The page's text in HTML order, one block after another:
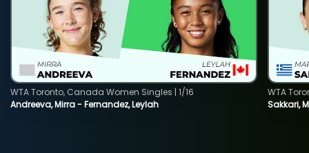
Andreeva, Mirra - Fernandez, Leylah
WTA Toronto, Canada Women Singles | 1/16
Sakkari,
WTA